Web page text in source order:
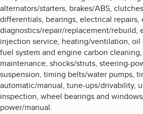
alternators/starters, brakes/ABS,
differentials, bearings, electrical
diagnostics/repair/replacement/rebuild,
injection service, heating/ventilation, oil
fuel system and engine carbon
maintenance, shocks/struts, steering-
suspension, timing belts/water pumps,
automatic/manual, tune-ups/drivability,
inspection, wheel bearings and
power/manual.